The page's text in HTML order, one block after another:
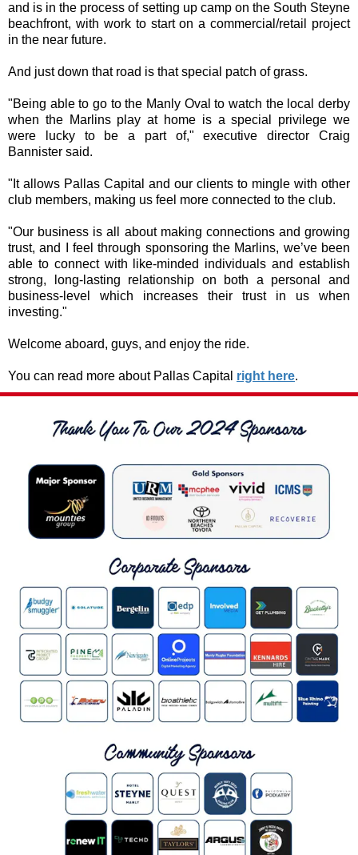
and is in the process of setting up camp on the South Steyne
beachfront, with work to start on a commercial/retail project
in the near future.
And just down that road is that special patch of grass.
"Being able to go to the Manly Oval to watch the local derby
when the Marlins play at home is a special privilege we
were lucky to be a part of," executive director Craig
Bannister said.
"It allows Pallas Capital and our clients to mingle with other
club members, making us feel more connected to the club.
"Our business is all about making connections and growing
trust, and I feel through sponsoring the Marlins, we’ve been
able to connect with like-minded individuals and establish
strong, long-lasting relationship on both a personal and
business-level which increases their trust in us when
investing."
Welcome aboard, guys, and enjoy the ride.
You can read more about Pallas Capital right here.